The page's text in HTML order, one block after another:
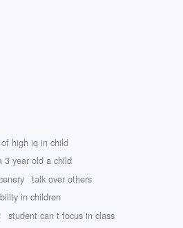
high iq in child
3 year old a child
talk over others
in children
student can t focus in class